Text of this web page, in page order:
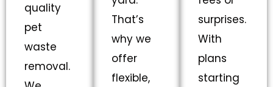
quality
pet
waste
removal.
That’s
why we
offer
flexible,
surprises.
With
plans
starting